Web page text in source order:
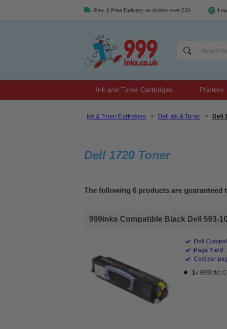
Fast & Free Delivery on orders over £30
Ink and Toner Cartridges Printers
Ink & Toner Cartridges > Dell Ink & Toner > Dell
Dell 1720 Toner
The following 6 products are guaranteed
999inks Compatible Black Dell 593-
Dell
Page Yield
Cost per
1x 999inks